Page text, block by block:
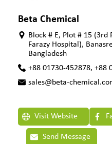
Beta Chemical
Block # E, Plot # 15
Farazy Hospital),
Bangladesh
+88 01730-452878, +88
sales@beta-
Visit Website
Send Message